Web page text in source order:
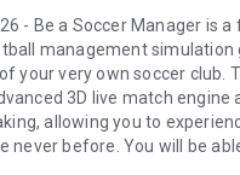
- Be a Soccer Manager is
management simulation
your very own soccer club.
3D live match engine
allowing you to
never before. You will be